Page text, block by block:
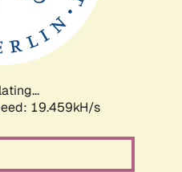
19.459kH/s